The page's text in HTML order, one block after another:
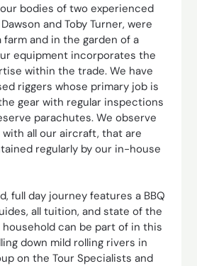
bodies of two experienced
and Toby Turner, were
farm and in the garden of a
equipment incorporates the
within the trade. We have
riggers whose primary job is
gear with regular inspections
parachutes. We observe
all our aircraft, that are
regularly by our in-house
full day journey features a BBQ
all tuition, and state of the
can be part of in this
down mild rolling rivers in
on the Tour Specialists and